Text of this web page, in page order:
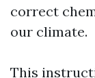
correct
our climate.
This